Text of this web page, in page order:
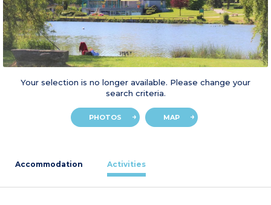
Your selection is no longer available. Please change your
search criteria.
PHOTOS MAP
Accommodation Activities